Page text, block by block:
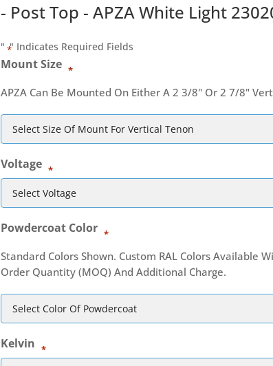
- Post Top - APZA White Light
" *" Indicates Required Fields
Mount Size *
APZA Can Be Mounted On Either A 2 3/8" Or 2 7/8"
Voltage *
Powdercoat Color *
Standard Colors Shown. Custom RAL Colors Available
Order Quantity (MOQ) And Additional Charge.
Kelvin *